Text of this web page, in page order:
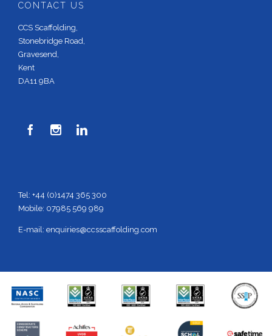
CONTACT US
CCS Scaffolding,
Stonebridge Road,
Gravesend,
Kent
DA11 9BA
  
Tel: +44 (0)1474 365 300
Mobile: 07985 569 989
E-mail: enquiries@ccsscaffolding.com